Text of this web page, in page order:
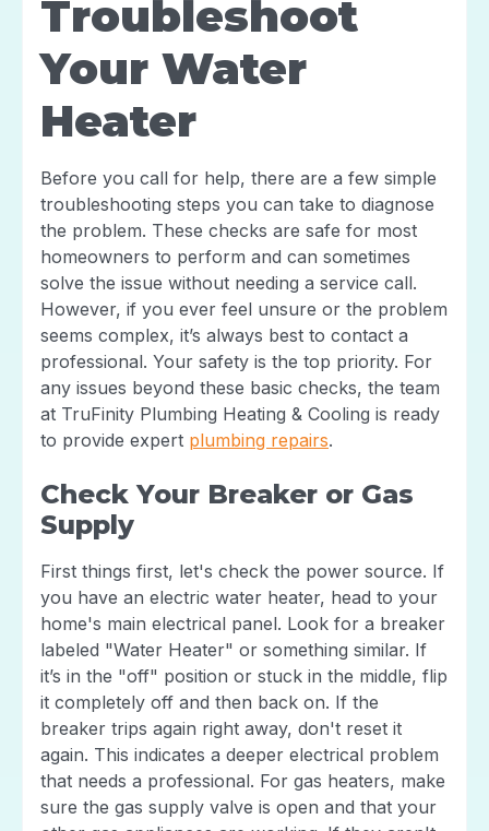
Troubleshoot
Your Water
Heater
Before you call for help, there are a few simple
troubleshooting steps you can take to diagnose
the problem. These checks are safe for most
homeowners to perform and can sometimes
solve the issue without needing a service call.
However, if you ever feel unsure or the problem
seems complex, it’s always best to contact a
professional. Your safety is the top priority. For
any issues beyond these basic checks, the team
at TruFinity Plumbing Heating & Cooling is ready
to provide expert plumbing repairs.
Check Your Breaker or Gas
Supply
First things first, let's check the power source. If
you have an electric water heater, head to your
home's main electrical panel. Look for a breaker
labeled "Water Heater" or something similar. If
it’s in the "off" position or stuck in the middle, flip
it completely off and then back on. If the
breaker trips again right away, don't reset it
again. This indicates a deeper electrical problem
that needs a professional. For gas heaters, make
sure the gas supply valve is open and that your